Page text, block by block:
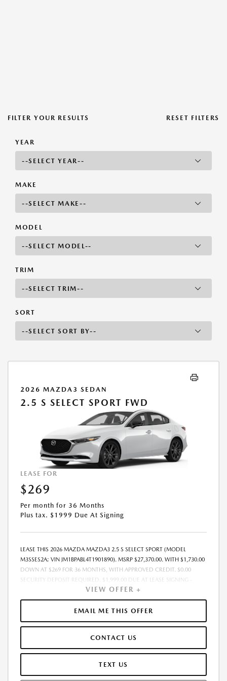
FILTER YOUR RESULTS RESET FILTERS
YEAR
MAKE
MODEL
TRIM
SORT
2026 MAZDA3 SEDAN
2.5 S SELECT SPORT FWD
LEASE FOR
$269
Per month for 36 Months
Plus tax. $1999 Due At Signing
LEASE THIS 2026 MAZDA MAZDA3 2.5 S SELECT SPORT (MODEL
M3SSES2A; VIN JM1BPABL4T1901890). MSRP $27,370.00. WITH $1,730.00
DOWN AT $269 FOR 36 MONTHS, WITH APPROVED CREDIT. $0.00
SECURITY DEPOSIT REQUIRED. $1,999.00 DUE AT LEASE SIGNING -
INCLUDES 1ST MO. PAYMENT OF $269. TOTAL PAYMENTS: $9,684.00.
MUST FINANCE THROUGH MAZDA FINANCIAL SERVICES. PRICE
INCLUDES DEALER DISCOUNT, AVAILABLE INCENTIVES, & DEALER
HANDLING. TAX, TITLE, LICENSE, EMISSIONS TESTING, REGISTRATION
FOR MAINTENANCE, REPAIRS, EXCESSIVE WEAR AND TEAR, $0.15/MILE
OVER 10000 MILES/YEAR AND LEASE DISPOSITION FEE OF $350.00.
EARLY LEASE TERMINATION FEE MAY APPLY. OPTION TO PURCHASE
VIEW OFFER +
EMAIL ME THIS OFFER
CONTACT US
TEXT US